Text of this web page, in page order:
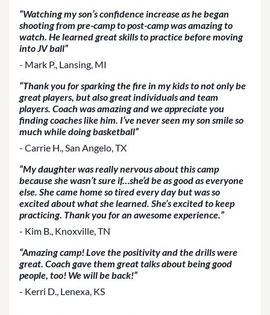
“Watching my son’s confidence increase as he began
shooting from pre-camp to post-camp was amazing to
watch. He learned great skills to practice before moving
into JV ball”
- Mark P., Lansing, MI
“Thank you for sparking the fire in my kids to not only be
great players, but also great individuals and team
players. Coach was amazing and we appreciate you
finding coaches like him. I’ve never seen my son smile so
much while doing basketball”
- Carrie H., San Angelo, TX
“My daughter was really nervous about this camp
because she wasn’t sure if…she’d be as good as everyone
else. She came home so tired every day but was so
excited about what she learned. She’s excited to keep
practicing. Thank you for an awesome experience.”
- Kim B., Knoxville, TN
“Amazing camp! Love the positivity and the drills were
great. Coach gave them great talks about being good
people, too! We will be back!”
- Kerri D., Lenexa, KS